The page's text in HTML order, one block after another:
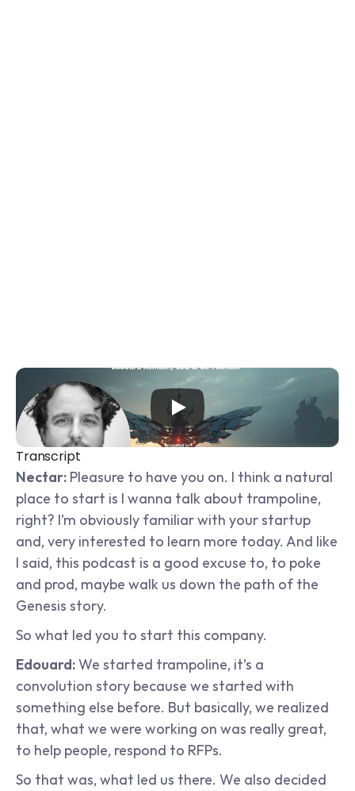
Transcript
Nectar: Pleasure to have you on. I think a natural
place to start is I wanna talk about trampoline,
right? I’m obviously familiar with your startup
and, very interested to learn more today. And like
I said, this podcast is a good excuse to, to poke
and prod, maybe walk us down the path of the
Genesis story.
So what led you to start this company.
Edouard: We started trampoline, it’s a
convolution story because we started with
something else before. But basically, we realized
that, what we were working on was really great,
to help people, respond to RFPs.
So that was, what led us there. We also decided